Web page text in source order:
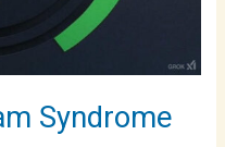
Syndrome